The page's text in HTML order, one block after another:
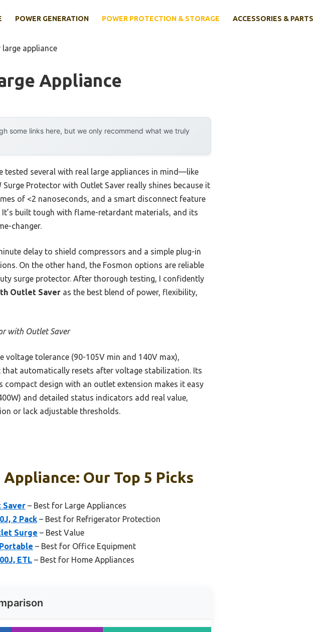
POWER GENERATION POWER PROTECTION & STORAGE ACCESSORIES & PARTS
appliance
Appliance
some links here, but we only recommend what we truly
tested several with real large appliances in mind—like
Protector with Outlet Saver really shines because it
of <2 nanoseconds, and a smart disconnect feature
built tough with flame-retardant materials, and its
changer.
delay to shield compressors and a simple plug-in
On the other hand, the Fosmon options are reliable
surge protector. After thorough testing, I confidently
Outlet Saver as the best blend of power, flexibility,
with Outlet Saver
voltage tolerance (90-105V min and 140V max),
automatically resets after voltage stabilization. Its
design with an outlet extension makes it easy
and detailed status indicators add real value,
or lack adjustable thresholds.
Our Top 5 Picks
Saver – Best for Large Appliances
2 Pack – Best for Refrigerator Protection
Surge – Best Value
– Best for Office Equipment
ETL – Best for Home Appliances